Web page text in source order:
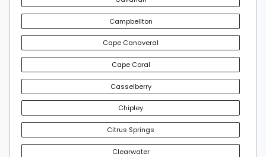
Campbellton
Cape Canaveral
Cape Coral
Casselberry
Chipley
Citrus Springs
Clearwater